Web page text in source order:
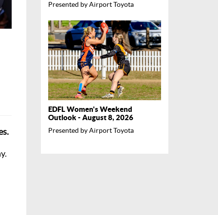
Presented by Airport Toyota
EDFL Women's Weekend
Outlook - August 8, 2026
Presented by Airport Toyota